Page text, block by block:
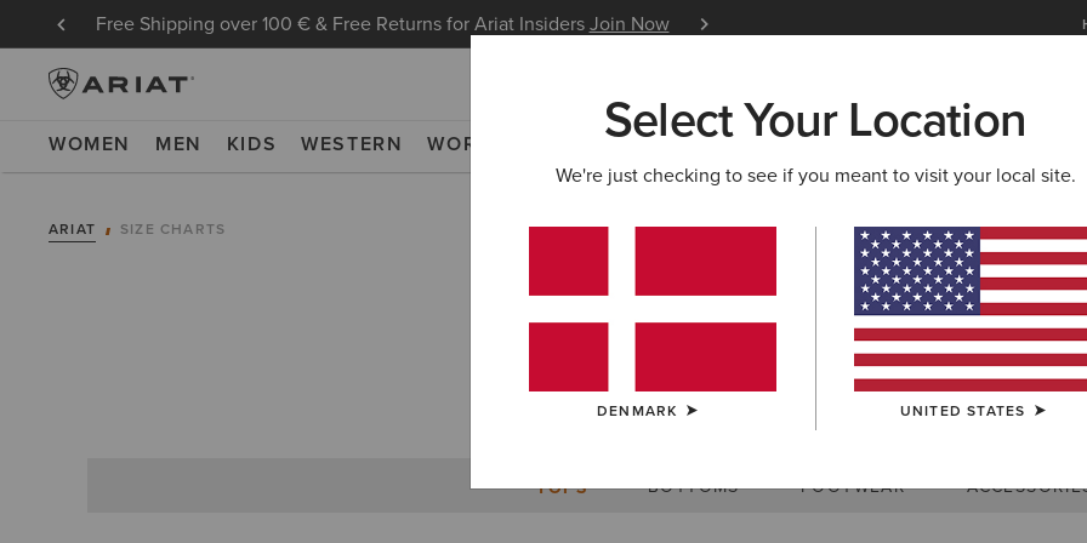
Free Shipping over 100 € & Free Returns for Ariat InsidersJoin Now Learn
WOMEN MEN KIDS WESTERN WORK NEW & FEATURED ARIAT LIFE OUTLET
ARIAT SIZE CHARTS
Size Charts
MEN'S
TOPS BOTTOMS FOOTWEAR
Select Your Location
We're just checking to see if you meant to visit your local site.
DENMARK UNITED STATES